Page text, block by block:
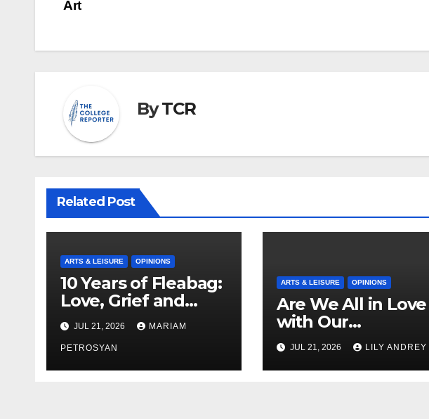
Art
ByTCR
Related Post
ARTS & LEISURE OPINIONS
10 Years of Fleabag:
Love, Grief and
Why It’s Still a
Masterful Feminist
Piece
JUL 21, 2026 MARIAM
PETROSYAN
ARTS & LEISURE OPINIONS
Are We All in Love
with Our
Boyfriend’s
Brother?
JUL 21, 2026 LILY ANDREY